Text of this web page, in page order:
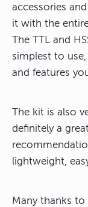
accessories
it with the
The TTL and
simplest to
and features
The kit is also
definitely a
lightweight,
Many thanks to